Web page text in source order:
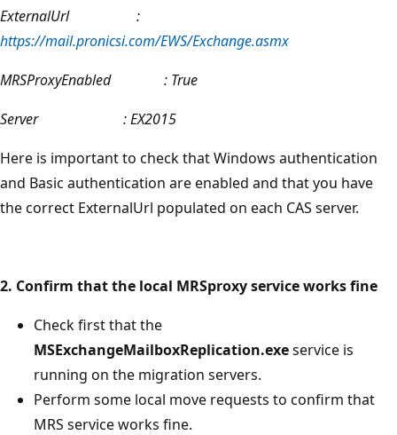
ExternalUrl :
https://mail.pronicsi.com/EWS/Exchange.asmx
MRSProxyEnabled : True
Server : EX2015
Here is important to check that Windows authentication
and Basic authentication are enabled and that you have
the correct ExternalUrl populated on each CAS server.
2. Confirm that the local MRSproxy service works fine
Check first that the
MSExchangeMailboxReplication.exeservice is
running on the migration servers.
Perform some local move requests to confirm that
MRS service works fine.